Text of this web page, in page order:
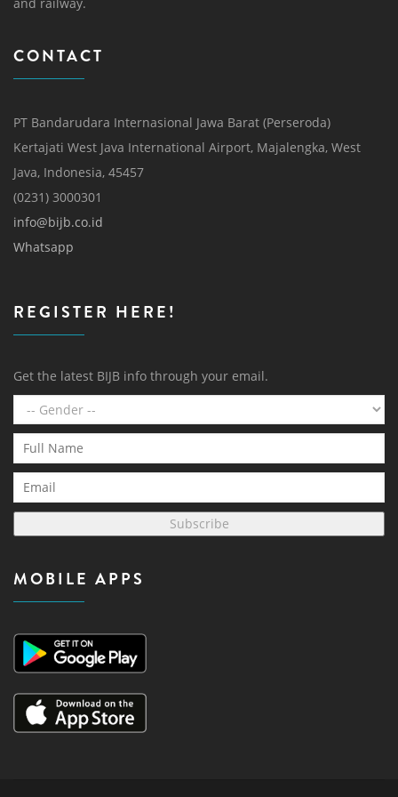
CONTACT
PT Bandarudara Internasional Jawa Barat (Perseroda)
Kertajati West Java International Airport, Majalengka, West
Java, Indonesia, 45457
(0231) 3000301
info@bijb.co.id
Whatsapp
REGISTER HERE!
Get the latest BIJB info through your email.
Subscribe
MOBILE APPS